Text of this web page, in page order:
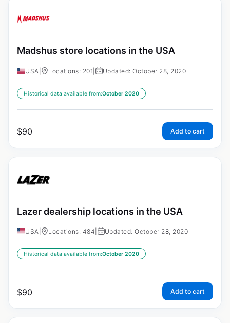
Madshus store locations in the USA
USA Locations: 201 Updated: October 28, 2020
Historical data available from:October 2020
$90 Add to cart
Lazer dealership locations in the USA
USA Locations: 484 Updated: October 28, 2020
Historical data available from:October 2020
$90 Add to cart